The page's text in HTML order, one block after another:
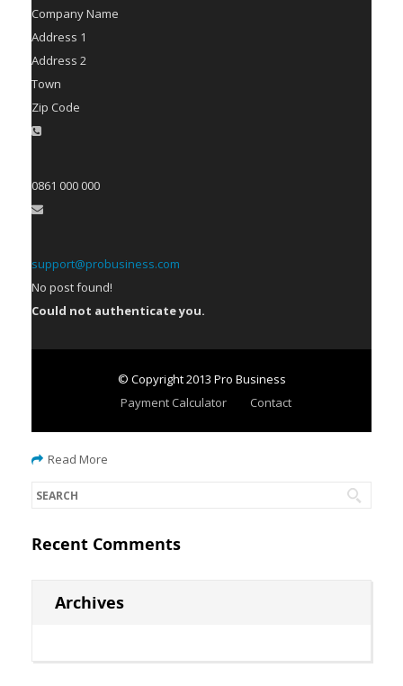
Company Name
Address 1
Address 2
Town
Zip Code
0861 000 000
support@probusiness.com
No post found!
Could not authenticate you.
© Copyright 2013 Pro Business
Payment Calculator
Contact
Read More
Recent Comments
Archives